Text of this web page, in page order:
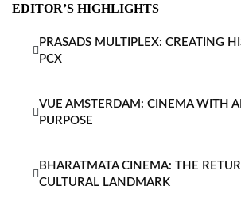
EDITOR’S HIGHLIGHTS
PRASADS MULTIPLEX: CREATING
PCX
VUE AMSTERDAM: CINEMA WITH
PURPOSE
BHARATMATA CINEMA: THE
CULTURAL LANDMARK